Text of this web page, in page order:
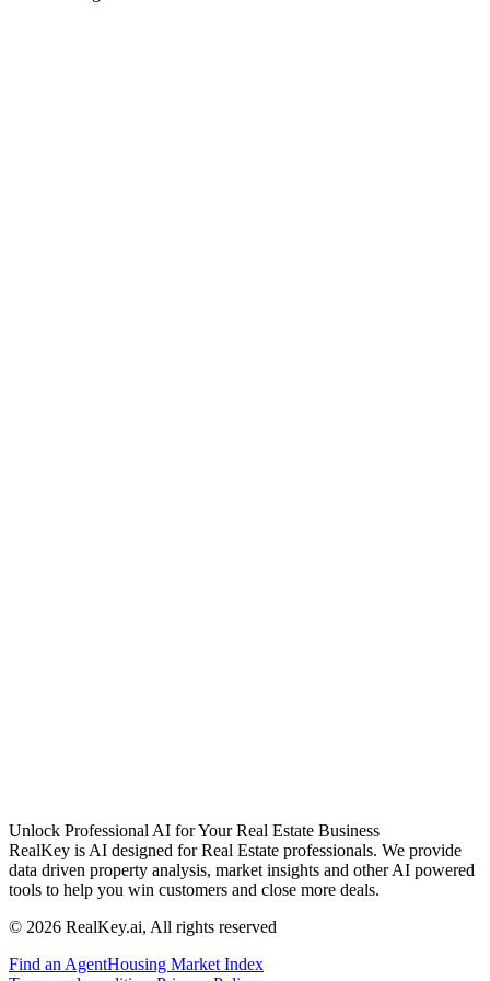
Unlock Professional AI for Your Real Estate Business
RealKey is AI designed for Real Estate professionals. We provide
data driven property analysis, market insights and other AI powered
tools to help you win customers and close more deals.
© 2026 RealKey.ai, All rights reserved
Find an AgentHousing Market Index